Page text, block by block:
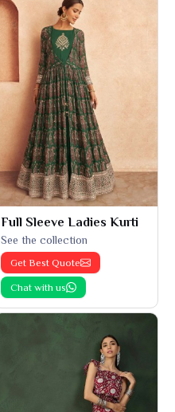
Full Sleeve Ladies Kurti
See the collection
Get Best Quote
Chat with us